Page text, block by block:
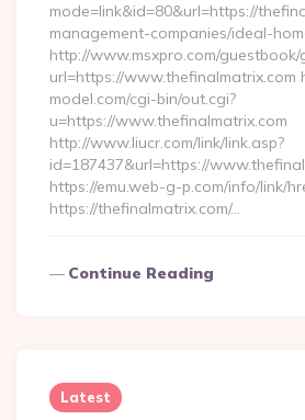
mode=link&id=80&url=https://
management-companies/ideal-
http://www.msxpro.com/guestbook/
url=https://www.thefinalmatrix.com
model.com/cgi-bin/out.cgi?
u=https://www.thefinalmatrix.com
http://www.liucr.com/link/link.asp?
id=187437&url=https://
https://emu.web-g-p.com/info/link/
https://thefinalmatrix.com/…
Continue Reading
Latest